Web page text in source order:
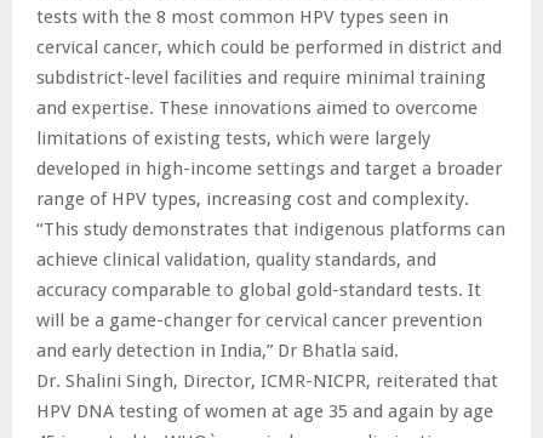
tests with the 8 most common HPV types seen in
cervical cancer, which could be performed in district and
subdistrict-level facilities and require minimal training
and expertise. These innovations aimed to overcome
limitations of existing tests, which were largely
developed in high-income settings and target a broader
range of HPV types, increasing cost and complexity.
“This study demonstrates that indigenous platforms can
achieve clinical validation, quality standards, and
accuracy comparable to global gold-standard tests. It
will be a game-changer for cervical cancer prevention
and early detection in India,” Dr Bhatla said.
Dr. Shalini Singh, Director, ICMR-NICPR, reiterated that
HPV DNA testing of women at age 35 and again by age